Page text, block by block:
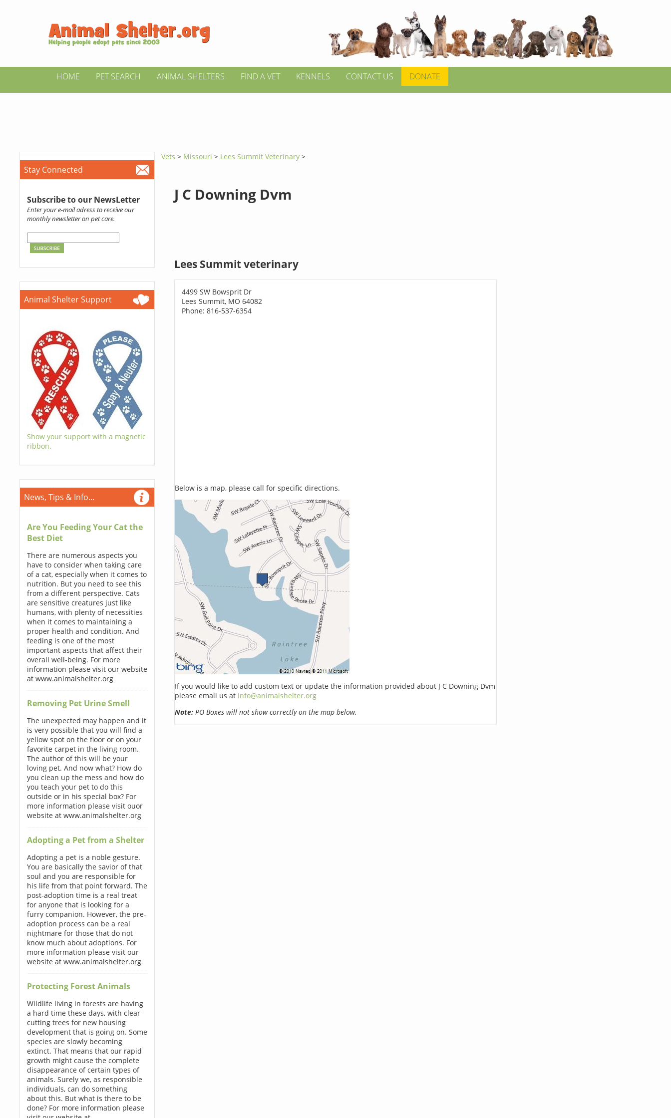
HOME PET SEARCH ANIMAL SHELTERS FIND A VET KENNELS CONTACT US DONATE
Stay Connected
Subscribe to our NewsLetter
Enter your e-mail adress to receive our
monthly newsletter on pet care.
Animal Shelter Support
Show your support with a magnetic
ribbon.
News, Tips & Info...
Are You Feeding Your Cat the
Best Diet
There are numerous aspects you
have to consider when taking care
of a cat, especially when it comes to
nutrition. But you need to see this
from a different perspective. Cats
are sensitive creatures just like
humans, with plenty of necessities
when it comes to maintaining a
proper health and condition. And
feeding is one of the most
important aspects that affect their
overall well-being. For more
information please visit our website
at www.animalshelter.org
Removing Pet Urine Smell
The unexpected may happen and it
is very possible that you will find a
yellow spot on the floor or on your
favorite carpet in the living room.
The author of this will be your
loving pet. And now what? How do
you clean up the mess and how do
you teach your pet to do this
outside or in his special box? For
more information please visit ouor
website at www.animalshelter.org
Adopting a Pet from a Shelter
Adopting a pet is a noble gesture.
You are basically the savior of that
soul and you are responsible for
his life from that point forward. The
post-adoption time is a real treat
for anyone that is looking for a
furry companion. However, the pre-
adoption process can be a real
nightmare for those that do not
know much about adoptions. For
more information please visit our
website at www.animalshelter.org
Protecting Forest Animals
Wildlife living in forests are having
a hard time these days, with clear
cutting trees for new housing
development that is going on. Some
species are slowly becoming
extinct. That means that our rapid
growth might cause the complete
disappearance of certain types of
animals. Surely we, as responsible
individuals, can do something
about this. But what is there to be
done? For more information please
Vets > Missouri> Lees Summit Veterinary >
J C Downing Dvm
Lees Summit veterinary
4499 SW Bowsprit Dr
Lees Summit, MO 64082
Phone: 816-537-6354
Below is a map, please call for specific directions.
If you would like to add custom text or update the information provided about J C Downing Dvm
please email us at info@animalshelter.org
Note:PO Boxes will not show correctly on the map below.